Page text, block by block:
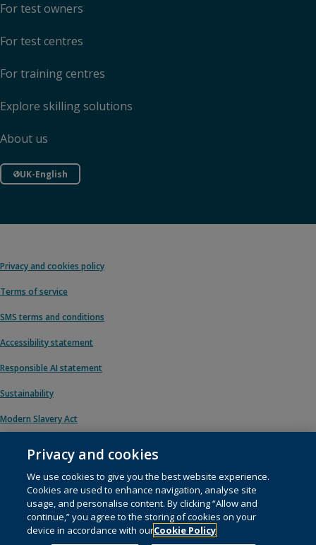
For test owners
For test centres
For training centres
Explore skilling solutions
About us
UK-English
Privacy and cookies policy
Terms of service
SMS terms and conditions
Accessibility statement
Responsible AI statement
Sustainability
Modern Slavery Act
© 1996 – 2026 Pearson. All rights reserved, including those for text and data
mining and training of artificial intelligence and similar technologies.
This website usescookies.
Privacy and cookies
We use cookies to give you the best website experience.
Cookies are used to enhance navigation, analyse site
usage, and personalise content. By clicking “Allow and
continue,” you agree to the storing of cookies on your
device in accordance with ourCookie Policy